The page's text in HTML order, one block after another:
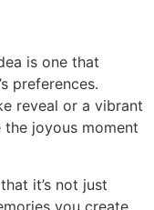
is one that
preferences.
reveal or a vibrant
joyous moment
it’s not just
you create